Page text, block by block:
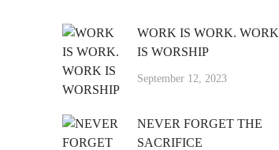
WORK IS WORK. WORK
IS WORSHIP
September 12, 2023
NEVER FORGET THE
SACRIFICE